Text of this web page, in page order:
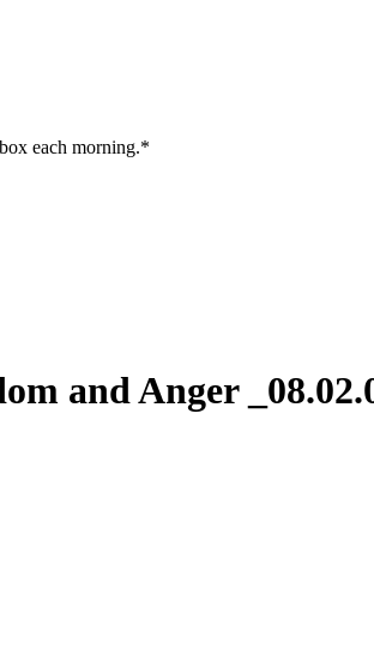
each morning.*
and Anger